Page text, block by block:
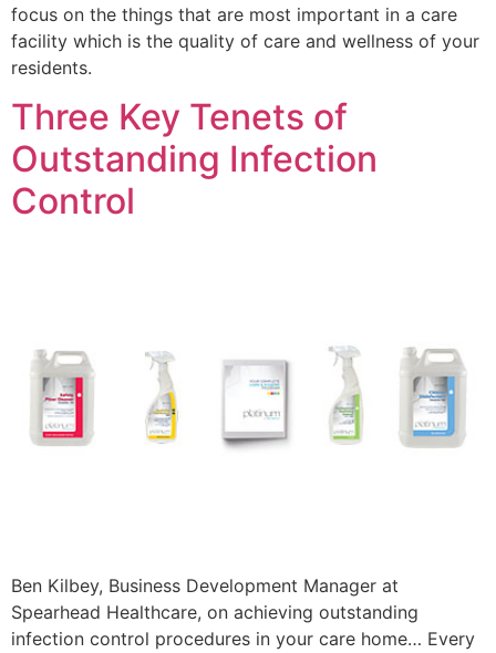
focus on the things that are most important in a care
facility which is the quality of care and wellness of your
residents.
Three Key Tenets of
Outstanding Infection
Control
Ben Kilbey, Business Development Manager at
Spearhead Healthcare, on achieving outstanding
infection control procedures in your care home… Every